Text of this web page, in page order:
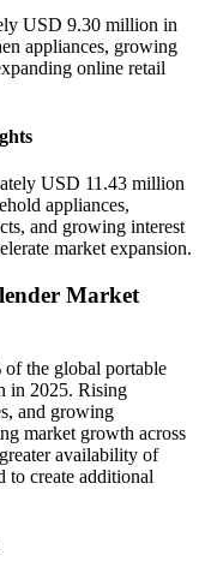
USD 9.30 million in
appliances, growing
online retail
USD 11.43 million
appliances,
and growing interest
market expansion.
Market
the global portable
in 2025. Rising
and growing
market growth across
availability of
to create additional